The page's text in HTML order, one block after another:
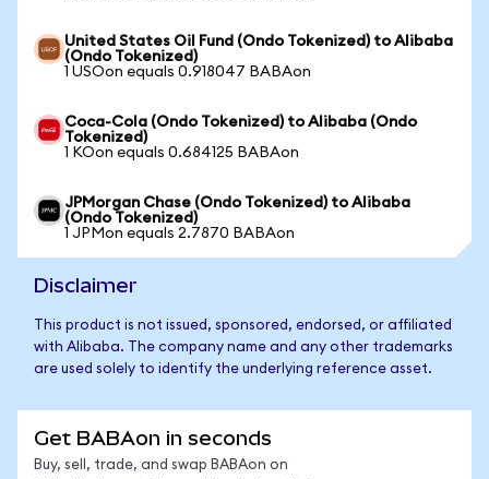
United States Oil Fund (Ondo Tokenized) to Alibaba
(Ondo Tokenized)
1 USOon equals 0.918047 BABAon
Coca-Cola (Ondo Tokenized) to Alibaba (Ondo
Tokenized)
1 KOon equals 0.684125 BABAon
JPMorgan Chase (Ondo Tokenized) to Alibaba
(Ondo Tokenized)
1 JPMon equals 2.7870 BABAon
Disclaimer
This product is not issued, sponsored, endorsed, or affiliated
with Alibaba. The company name and any other trademarks
are used solely to identify the underlying reference asset.
Get BABAon in seconds
Buy, sell, trade, and swap BABAon on